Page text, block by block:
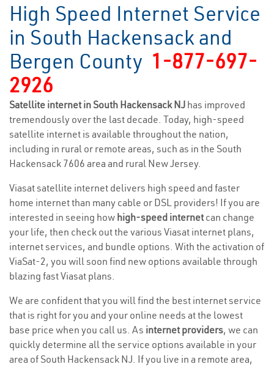
High Speed Internet Service
in South Hackensack and
Bergen County 1-877-697-
2926
Satellite internet in South Hackensack NJ has improved
tremendously over the last decade. Today, high-speed
satellite internet is available throughout the nation,
including in rural or remote areas, such as in the South
Hackensack 7606 area and rural New Jersey.
Viasat satellite internet delivers high speed and faster
home internet than many cable or DSL providers! If you are
interested in seeing how high-speed internetcan change
your life, then check out the various Viasat internet plans,
internet services, and bundle options. With the activation of
ViaSat-2, you will soon find new options available through
blazing fast Viasat plans.
We are confident that you will find the best internet service
that is right for you and your online needs at the lowest
base price when you call us. As internet providers, we can
quickly determine all the service options available in your
area of South Hackensack NJ. If you live in a remote area,